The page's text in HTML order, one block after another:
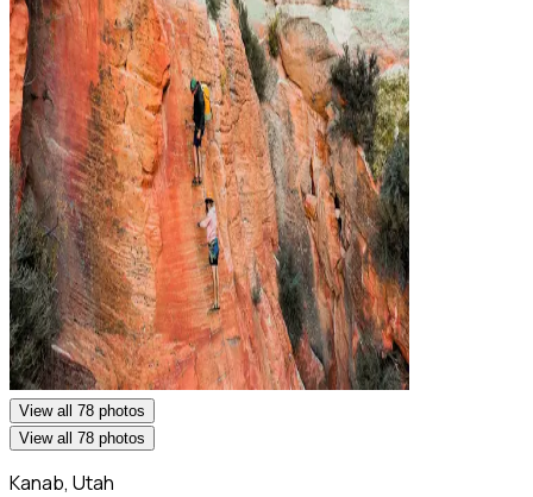
View all 78 photos
View all 78 photos
Kanab, Utah